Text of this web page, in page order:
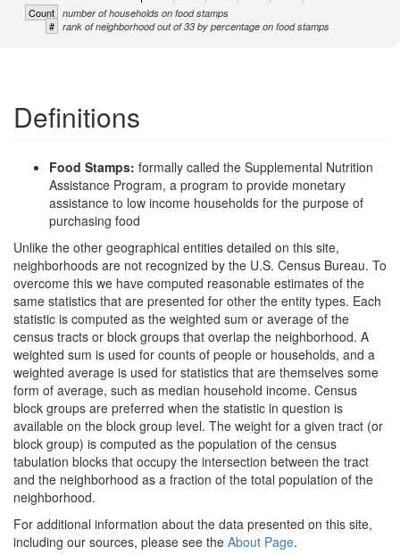
Count number of households on food stamps
# rank of neighborhood out of 33 by percentage on food stamps
Definitions
Food Stamps: formally called the Supplemental Nutrition
Assistance Program, a program to provide monetary
assistance to low income households for the purpose of
purchasing food
Unlike the other geographical entities detailed on this site,
neighborhoods are not recognized by the U.S. Census Bureau. To
overcome this we have computed reasonable estimates of the
same statistics that are presented for other the entity types. Each
statistic is computed as the weighted sum or average of the
census tracts or block groups that overlap the neighborhood. A
weighted sum is used for counts of people or households, and a
weighted average is used for statistics that are themselves some
form of average, such as median household income. Census
block groups are preferred when the statistic in question is
available on the block group level. The weight for a given tract (or
block group) is computed as the population of the census
tabulation blocks that occupy the intersection between the tract
and the neighborhood as a fraction of the total population of the
neighborhood.
For additional information about the data presented on this site,
including our sources, please see the About Page.